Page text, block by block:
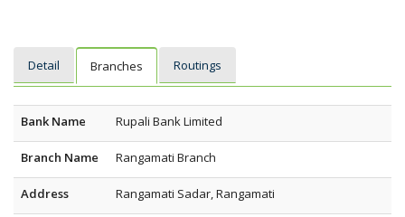
Detail Branches Routings
Bank Name Rupali Bank Limited
Branch Name Rangamati Branch
Address Rangamati Sadar, Rangamati